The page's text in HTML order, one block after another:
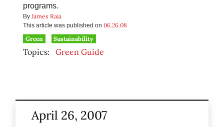
programs.
By James Raia
This article was published on 06.26.08
Green
Sustainability
Topics: Green Guide
April 26, 2007